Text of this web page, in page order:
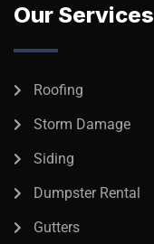
Our Services
Roofing
Storm Damage
Siding
Dumpster Rental
Gutters